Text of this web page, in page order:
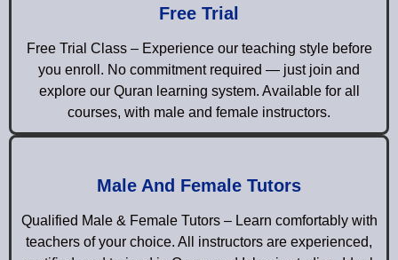
Free Trial
Free Trial Class – Experience our teaching style before
you enroll. No commitment required — just join and
explore our Quran learning system. Available for all
courses, with male and female instructors.
Male And Female Tutors
Qualified Male & Female Tutors – Learn comfortably with
teachers of your choice. All instructors are experienced,